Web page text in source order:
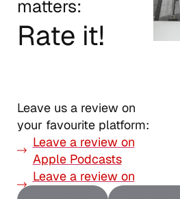
matters:
Rate it!
Leave us a review on
your favourite platform:
Leave a review on
Apple Podcasts
Leave a review on